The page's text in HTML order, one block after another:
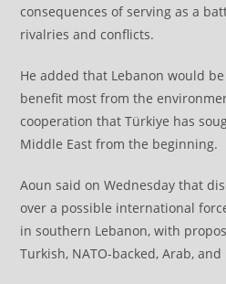
consequences of serving as a
rivalries and conflicts.
He added that Lebanon would
benefit most from the
cooperation that Türkiye has
Middle East from the beginning.
Aoun said on Wednesday that
over a possible international
in southern Lebanon, with
Turkish, NATO-backed, Arab,